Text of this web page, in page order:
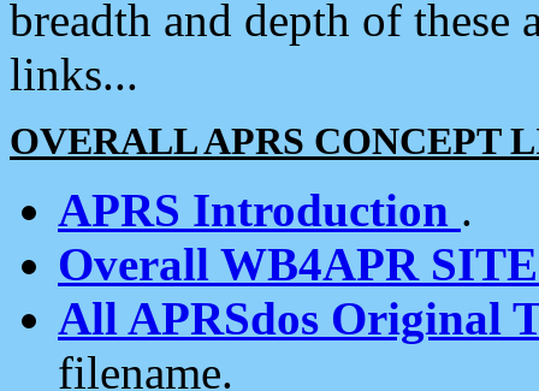
breadth and depth of
links...
OVERALL APRS CONCEPT
APRS Introduction .
Overall WB4APR
All APRSdos Original
filename.